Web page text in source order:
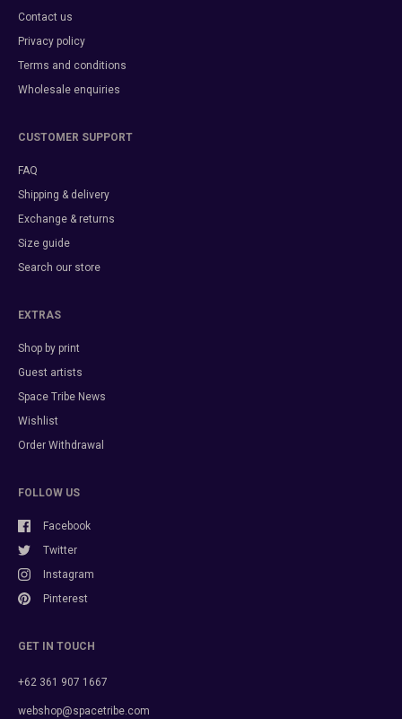
Contact us
Privacy policy
Terms and conditions
Wholesale enquiries
CUSTOMER SUPPORT
FAQ
Shipping & delivery
Exchange & returns
Size guide
Search our store
EXTRAS
Shop by print
Guest artists
Space Tribe News
Wishlist
Order Withdrawal
FOLLOW US
Facebook
Twitter
Instagram
Pinterest
GET IN TOUCH
+62 361 907 1667
webshop@spacetribe.com